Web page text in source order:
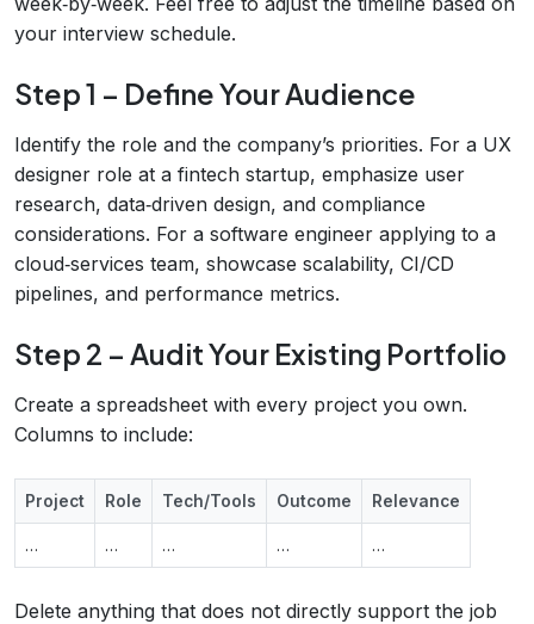
your interview schedule.
Step 1 – Define Your Audience
Identify the role and the company’s priorities. For a UX
designer role at a fintech startup, emphasize user
research, data‑driven design, and compliance
considerations. For a software engineer applying to a
cloud‑services team, showcase scalability, CI/CD
pipelines, and performance metrics.
Step 2 – Audit Your Existing Portfolio
Create a spreadsheet with every project you own.
Columns to include:
Project Role Tech/Tools Outcome Relevance
… … … … …
Delete anything that does not directly support the job